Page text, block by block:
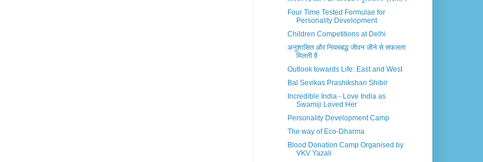
Four Time Tested Formulae for
Personality Development
Children Competitions at Delhi
अनुशासित और नियमबद्ध जीवन जीने से सफलता
मिलती है
Outlook towards Life: East and West
Bal Sevikas Prashikshan Shibir
Incredible India - Love India as
Swamiji Loved Her
Personality Development Camp
The way of Eco-Dharma
Blood Donation Camp Organised by
VKV Yazali